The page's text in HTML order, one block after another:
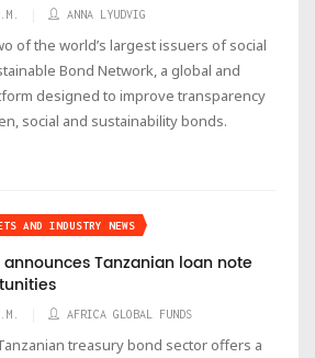
ANNA LYUDVIG
of the world’s largest issuers of social
Bond Network, a global and
designed to improve transparency
social and sustainability bonds.
AND INDUSTRY NEWS
Tanzanian loan note
AFRICA GLOBAL FUNDS
treasury bond sector offers a